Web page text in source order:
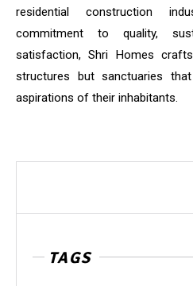
residential construction
commitment to quality,
satisfaction, Shri Homes
structures but sanctuaries
aspirations of their inhabitants.
TAGS